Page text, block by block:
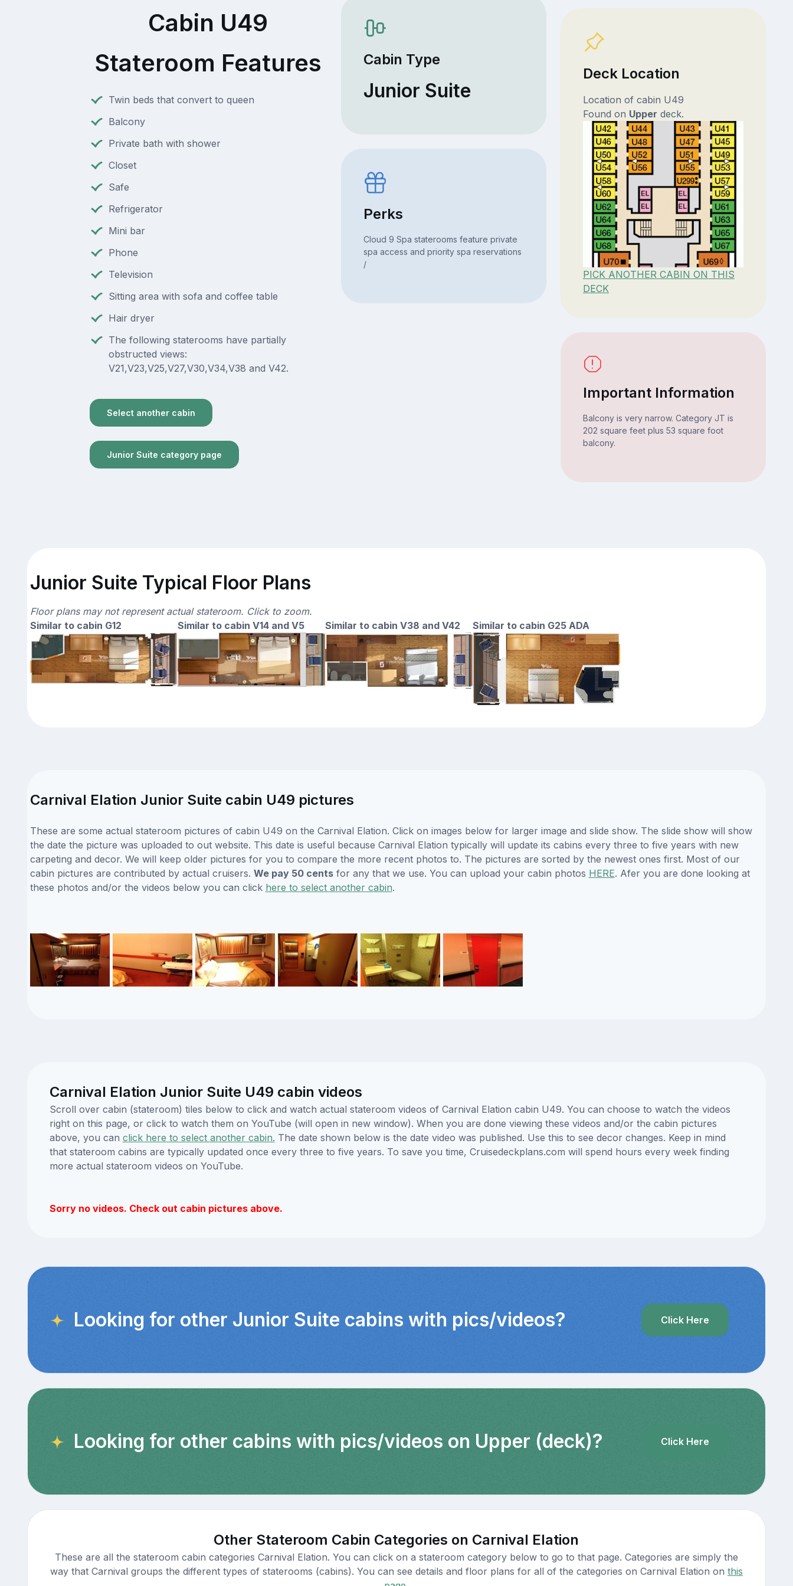
Cabin U49
Stateroom Features
Twin beds that convert to queen
Balcony
Private bath with shower
Closet
Safe
Refrigerator
Mini bar
Phone
Television
Sitting area with sofa and coffee table
Hair dryer
The following staterooms have partially
obstructed views:
V21,V23,V25,V27,V30,V34,V38 and V42.
Select another cabin
Junior Suite category page
Cabin Type
Junior Suite
Perks
Cloud 9 Spa staterooms feature private
spa access and priority spa reservations
/
Deck Location
Location of cabin U49
Found on Upper deck.
PICK ANOTHER CABIN ON THIS
DECK
Important Information
Balcony is very narrow. Category JT is
202 square feet plus 53 square foot
balcony.
Junior Suite Typical Floor Plans
Floor plans may not represent actual stateroom. Click to zoom.
Similar to cabin G12
Similar to cabin V14 and V5 Similar to cabin V38 and V42 Similar to cabin G25 ADA
Carnival Elation Junior Suite cabin U49 pictures
These are some actual stateroom pictures of cabin U49 on the Carnival Elation. Click on images below for larger image and slide show. The slide show will show
the date the picture was uploaded to out website. This date is useful because Carnival Elation typically will update its cabins every three to five years with new
carpeting and decor. We will keep older pictures for you to compare the more recent photos to. The pictures are sorted by the newest ones first. Most of our
cabin pictures are contributed by actual cruisers. We pay 50 centsfor any that we use. You can upload your cabin photos HERE. Afer you are done looking at
these photos and/or the videos below you can click here to select another cabin.
Carnival Elation Junior Suite U49 cabin videos
Scroll over cabin (stateroom) tiles below to click and watch actual stateroom videos of Carnival Elation cabin U49. You can choose to watch the videos
right on this page, or click to watch them on YouTube (will open in new window). When you are done viewing these videos and/or the cabin pictures
above, you can click here to select another cabin. The date shown below is the date video was published. Use this to see decor changes. Keep in mind
that stateroom cabins are typically updated once every three to five years. To save you time, Cruisedeckplans.com will spend hours every week finding
more actual stateroom videos on YouTube.
Sorry no videos. Check out cabin pictures above.
Looking for other Junior Suite cabins with pics/videos? Click Here
Looking for other cabins with pics/videos on Upper (deck)? Click Here
Other Stateroom Cabin Categories on Carnival Elation
These are all the stateroom cabin categories Carnival Elation. You can click on a stateroom category below to go to that page. Categories are simply the
way that Carnival groups the different types of staterooms (cabins). You can see details and floor plans for all of the categories on Carnival Elation on this